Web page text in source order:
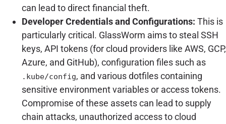
can lead to direct financial theft.
Developer Credentials and Configurations: This is
particularly critical. GlassWorm aims to steal SSH
keys, API tokens (for cloud providers like AWS, GCP,
Azure, and GitHub), configuration files such as
.kube/config, and various dotfiles containing
sensitive environment variables or access tokens.
Compromise of these assets can lead to supply
chain attacks, unauthorized access to cloud